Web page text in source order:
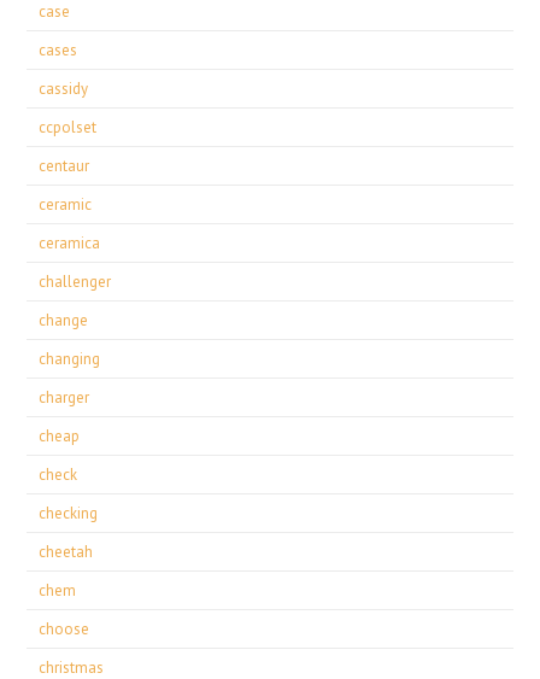
case
cases
cassidy
ccpolset
centaur
ceramic
ceramica
challenger
change
changing
charger
cheap
check
checking
cheetah
chem
choose
christmas